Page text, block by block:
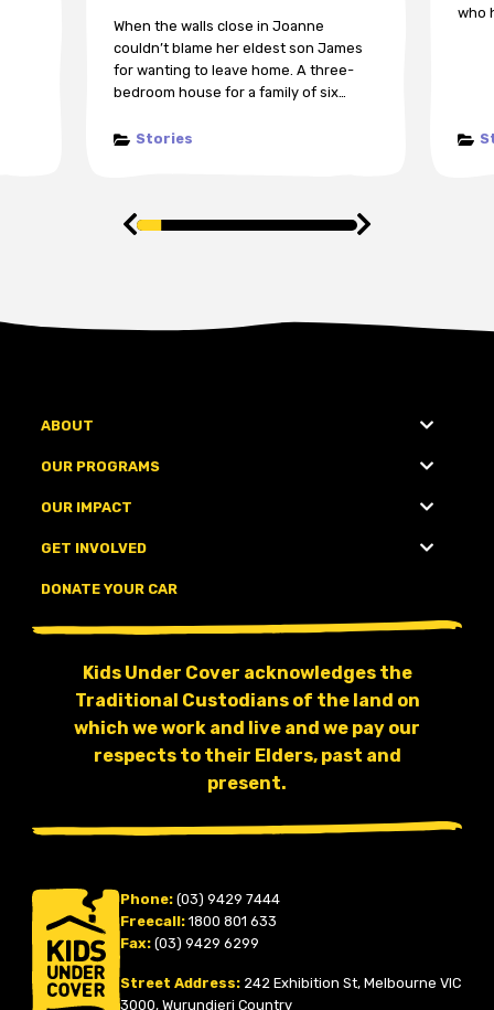
When the walls close in Joanne
couldn’t blame her eldest son James
for wanting to leave home. A three-
bedroom house for a family of six…
Stories
who
ABOUT
OUR PROGRAMS
OUR IMPACT
GET INVOLVED
DONATE YOUR CAR
Kids Under Cover acknowledges the
Traditional Custodians of the land on
which we work and live and we pay our
respects to their Elders, past and
present.
Phone: (03) 9429 7444
Freecall: 1800 801 633
Fax: (03) 9429 6299
Street Address: 242 Exhibition St, Melbourne VIC
3000, Wurundjeri Country